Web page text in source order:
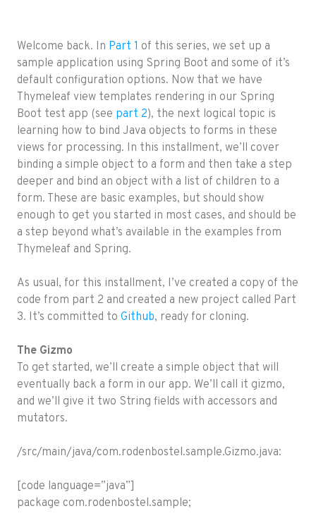
Welcome back. In Part 1 of this series, we set up a
sample application using Spring Boot and some of it’s
default configuration options. Now that we have
Thymeleaf view templates rendering in our Spring
Boot test app (see part 2), the next logical topic is
learning how to bind Java objects to forms in these
views for processing. In this installment, we’ll cover
binding a simple object to a form and then take a step
deeper and bind an object with a list of children to a
form. These are basic examples, but should show
enough to get you started in most cases, and should be
a step beyond what’s available in the examples from
Thymeleaf and Spring.
As usual, for this installment, I’ve created a copy of the
code from part 2 and created a new project called Part
3. It’s committed to Github, ready for cloning.
The Gizmo
To get started, we’ll create a simple object that will
eventually back a form in our app. We’ll call it gizmo,
and we’ll give it two String fields with accessors and
mutators.
/src/main/java/com.rodenbostel.sample.Gizmo.java:
[code language=”java”]
package com.rodenbostel.sample;